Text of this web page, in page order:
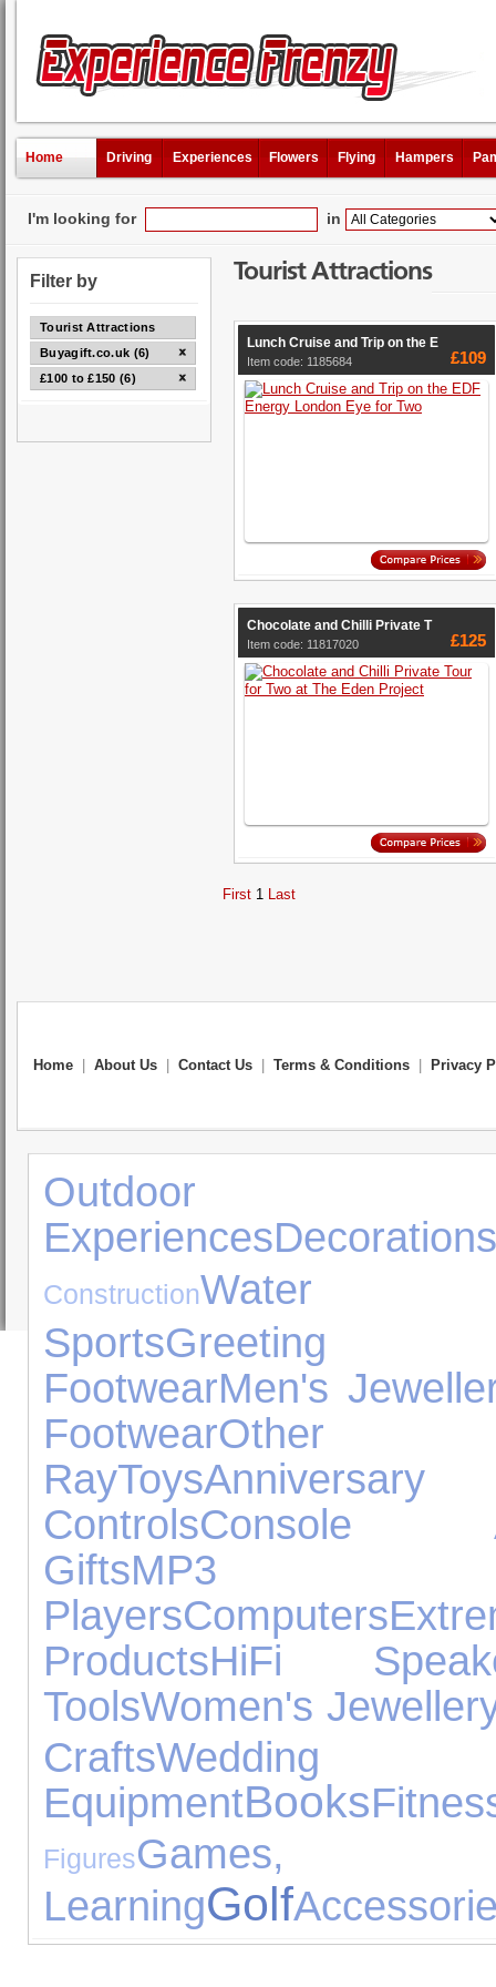
Home Driving Experiences Flowers Flying Hampers
I'm looking for in
Filter by
Tourist Attractions
Buyagift.co.uk (6)
£100 to £150 (6)
Tourist Attractions
Lunch Cruise and Trip on the E
Item code: 1185684 £109
Chocolate and Chilli Private T
Item code: 11817020 £125
First 1 Last
Home About Us Contact Us Terms & Conditions Privacy
Outdoor
ExperiencesDecorations
ConstructionWater
SportsGreeting
FootwearMen's
FootwearOther
RayToys
ControlsConsole
GiftsMP3
PlayersComputers
ProductsHiFi
ToolsWomen's
Crafts
EquipmentBooks
Figures
LearningGolf